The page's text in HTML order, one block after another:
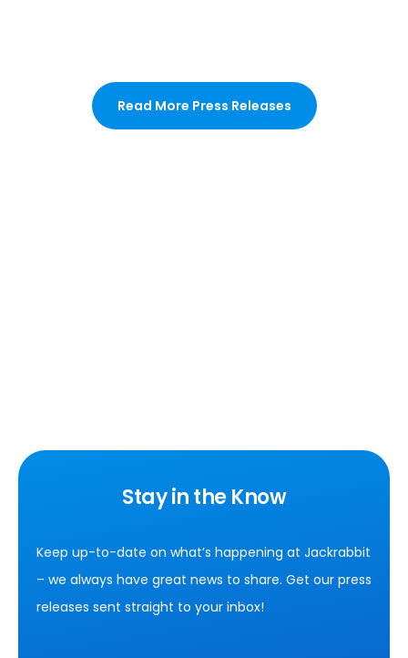
Read More Press Releases
Stay in the Know
Keep up-to-date on what’s happening at Jackrabbit
– we always have great news to share. Get our press
releases sent straight to your inbox!